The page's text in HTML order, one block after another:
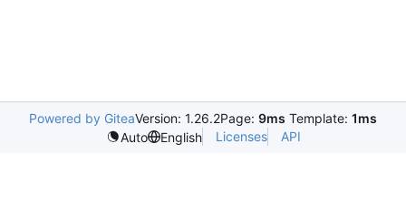
Powered by GiteaVersion: 1.26.2Page: 9ms Template: 1ms
Auto
English Licenses API